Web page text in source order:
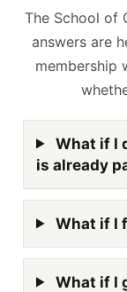
The School of
answers are
membership
What if I
is already
What if I
What if I